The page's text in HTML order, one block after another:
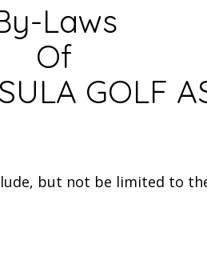
Laws
Of
GOLF
but not be limited to